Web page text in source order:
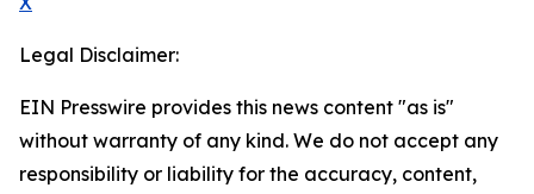
Legal Disclaimer:
EIN Presswire provides this news content "as is"
without warranty of any kind. We do not accept any
responsibility or liability for the accuracy, content,